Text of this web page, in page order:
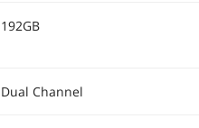
192GB
Dual Channel